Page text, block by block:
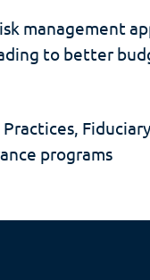
management
to better
programs